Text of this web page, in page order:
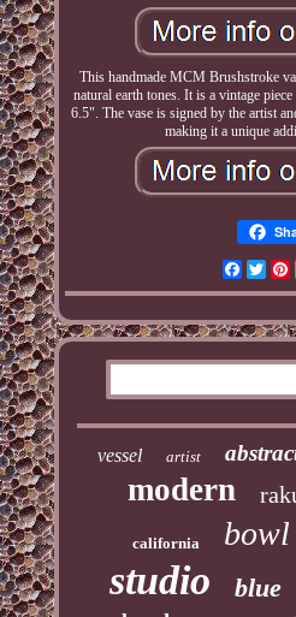
This handmade MCM Brushstroke
natural earth tones. It is a vintage
6.5". The vase is signed by the artist
making it a unique
vessel artist
modern
california bowl
studio blue